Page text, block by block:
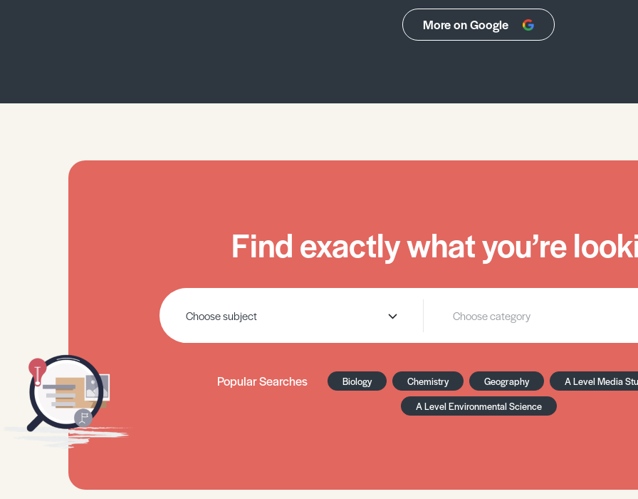
More on Google
Find exactly what you’re
Popular Searches Biology Chemistry Geography A Level Media
A Level Environmental Science